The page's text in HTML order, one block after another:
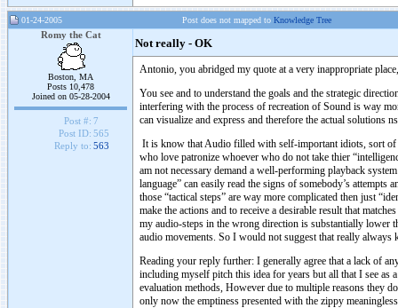
01-24-2005 Post does not mapped to Knowledge Tree
Romy the Cat
Boston, MA
Posts 10,478
Joined on 05-28-2004
Post #: 7
Post ID: 565
Reply to: 563
Not really - OK
Antonio, you abridged my quote at a very inappropriate
You see and to understand the goals and the strategic
interfering with the process of recreation of Sound is way
can visualize and express and therefore the actual solutions
It is know that Audio filled with self-important idiots, sort of
who love patronize whoever who do not take thier
am not necessary demand a well-performing playback
language” can easily read the signs of somebody’s
those “tactical steps” are way more complicated then just
make the actions and to receive a desirable result that
my audio-steps in the wrong direction is substantially lower
audio movements. So I would not suggest that really
Reading your reply further: I generally agree that a lack of
including myself pitch this idea for years but all that I see as
evaluation methods, However due to multiple reasons they
only now the emptiness presented with the zippy